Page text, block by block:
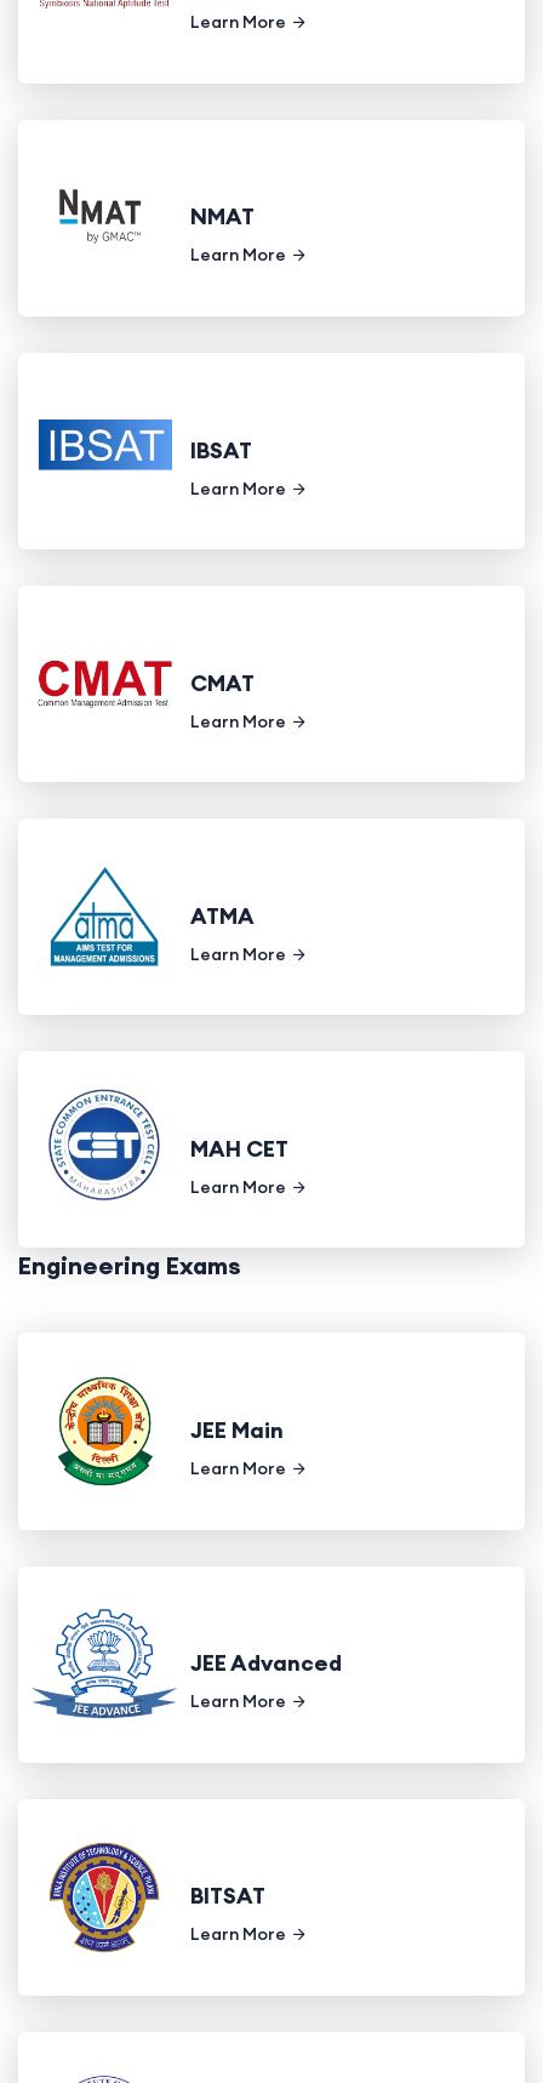
Learn More
NMAT
Learn More
IBSAT
Learn More
CMAT
Learn More
ATMA
Learn More
MAH CET
Learn More
Engineering Exams
JEE Main
Learn More
JEE Advanced
Learn More
BITSAT
Learn More